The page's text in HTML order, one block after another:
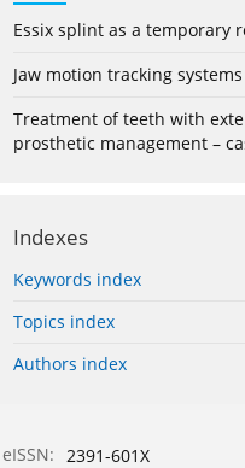
Essix splint as a temporary
Jaw motion tracking
Treatment of teeth with
prosthetic management –
Indexes
Keywords index
Topics index
Authors index
eISSN: 2391-601X